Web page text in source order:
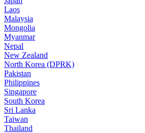
Laos
Malaysia
Mongolia
Myanmar
Nepal
New Zealand
North Korea (DPRK)
Pakistan
Philippines
Singapore
South Korea
Sri Lanka
Taiwan
Thailand